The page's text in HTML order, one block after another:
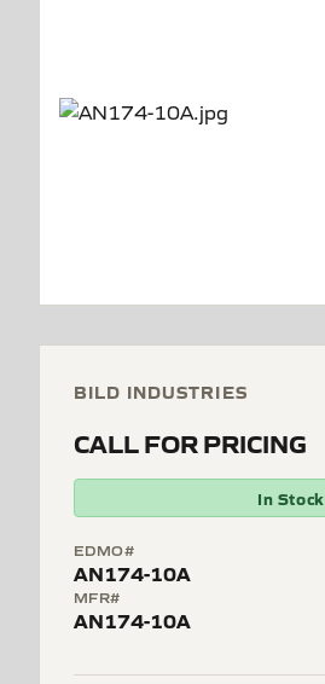
BILD INDUSTRIES
CALL FOR PRICING
In Stock
EDMO#
AN174-10A
MFR#
AN174-10A